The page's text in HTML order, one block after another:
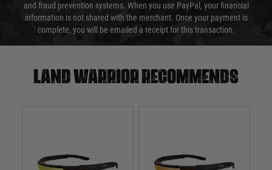
and fraud prevention systems. When you use PayPal, your financial
information is not shared with the merchant. Once your payment is
complete, you will be emailed a receipt for this transaction.
Land warrior recommends